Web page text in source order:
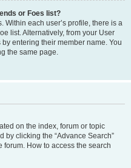
or Foes list?
Within each user’s profile, there is a
list. Alternatively, from your User
entering their member name. You
the same page.
on the index, forum or topic
by clicking the “Advance Search”
How to access the search